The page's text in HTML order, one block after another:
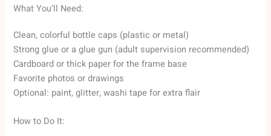
What You’ll Need:
Clean, colorful bottle caps (plastic or metal)
Strong glue or a glue gun (adult supervision recommended)
Cardboard or thick paper for the frame base
Favorite photos or drawings
Optional: paint, glitter, washi tape for extra flair
How to Do It: